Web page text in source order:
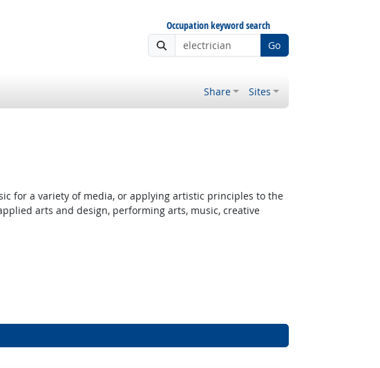
Occupation keyword search
Go
Share Sites
for a variety of media, or applying artistic principles to the
arts and design, performing arts, music, creative